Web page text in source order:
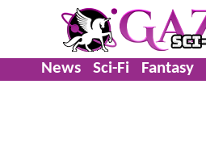
News Sci-Fi Fantasy